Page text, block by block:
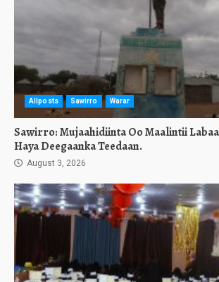
Allposts Sawirro Warar
Sawirro: Mujaahidiinta Oo Maalintii
Haya Deegaanka Teedaan.
August 3, 2026